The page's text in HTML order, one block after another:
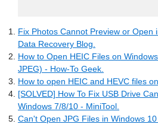
Fix Photos Cannot Preview or Open
Data Recovery Blog.
How to Open HEIC Files on
JPEG) - How-To Geek.
How to open HEIC and HEVC files
[SOLVED] How To Fix USB Drive
Windows 7/8/10 - MiniTool.
Can't Open JPG Files in Windows